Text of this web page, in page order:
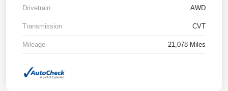
Drivetrain AWD
Transmission CVT
Mileage 21,078 Miles